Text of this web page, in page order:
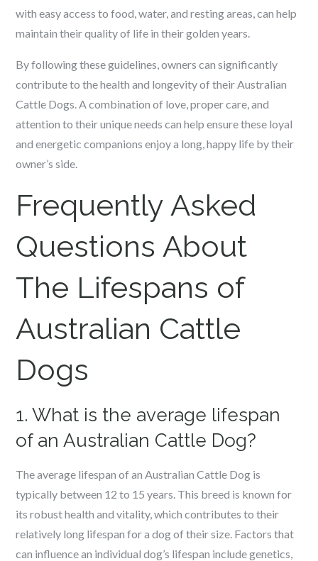
with easy access to food, water, and resting areas, can help
maintain their quality of life in their golden years.
By following these guidelines, owners can significantly
contribute to the health and longevity of their Australian
Cattle Dogs. A combination of love, proper care, and
attention to their unique needs can help ensure these loyal
and energetic companions enjoy a long, happy life by their
owner’s side.
Frequently Asked
Questions About
The Lifespans of
Australian Cattle
Dogs
1. What is the average lifespan
of an Australian Cattle Dog?
The average lifespan of an Australian Cattle Dog is
typically between 12 to 15 years. This breed is known for
its robust health and vitality, which contributes to their
relatively long lifespan for a dog of their size. Factors that
can influence an individual dog’s lifespan include genetics,